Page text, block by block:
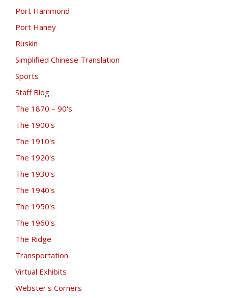
Port Hammond
Port Haney
Ruskin
Simplified Chinese Translation
Sports
Staff Blog
The 1870 – 90's
The 1900's
The 1910's
The 1920's
The 1930's
The 1940's
The 1950's
The 1960's
The Ridge
Transportation
Virtual Exhibits
Webster's Corners